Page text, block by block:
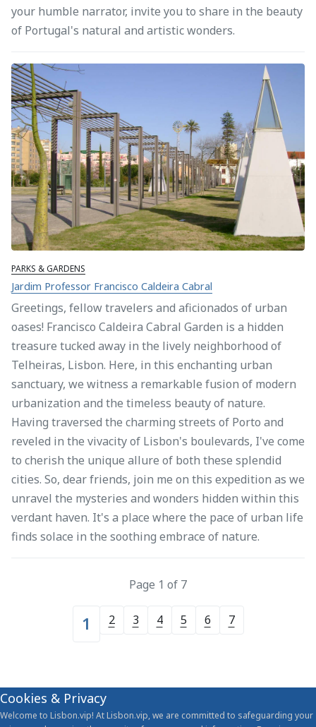
your humble narrator, invite you to share in the beauty
of Portugal's natural and artistic wonders.
PARKS & GARDENS
Jardim Professor Francisco Caldeira Cabral
Greetings, fellow travelers and aficionados of urban
oases! Francisco Caldeira Cabral Garden is a hidden
treasure tucked away in the lively neighborhood of
Telheiras, Lisbon. Here, in this enchanting urban
sanctuary, we witness a remarkable fusion of modern
urbanization and the timeless beauty of nature.
Having traversed the charming streets of Porto and
reveled in the vivacity of Lisbon's boulevards, I've come
to cherish the unique allure of both these splendid
cities. So, dear friends, join me on this expedition as we
unravel the mysteries and wonders hidden within this
verdant haven. It's a place where the pace of urban life
finds solace in the soothing embrace of nature.
Page 1 of 7
1 2 3 4 5 6 7
Cookies & Privacy
Welcome to Lisbon.vip! At Lisbon.vip, we are committed to safeguarding your